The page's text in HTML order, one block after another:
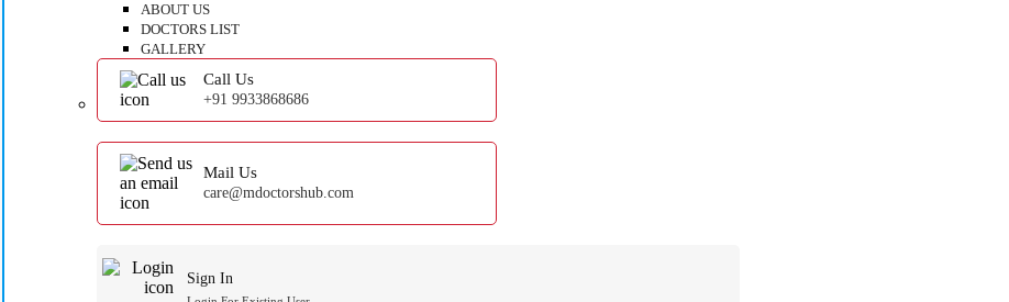
ABOUT US
DOCTORS LIST
GALLERY
Call Us
+91 9933868686
Mail Us
care@mdoctorshub.com
Sign In